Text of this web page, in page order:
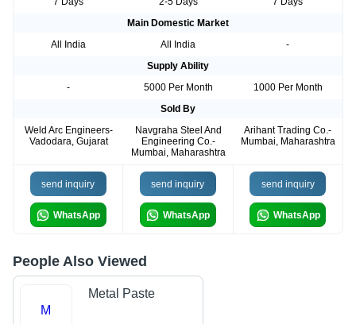
Main Domestic Market
All India
All India
-
Supply Ability
-
5000 Per Month
1000 Per Month
Sold By
Weld Arc Engineers-
Vadodara, Gujarat
Navgraha Steel And
Engineering Co.-
Mumbai, Maharashtra
Arihant Trading Co.-
Mumbai, Maharashtra
send inquiry
WhatsApp
send inquiry
WhatsApp
send inquiry
WhatsApp
People Also Viewed
M
Metal Paste